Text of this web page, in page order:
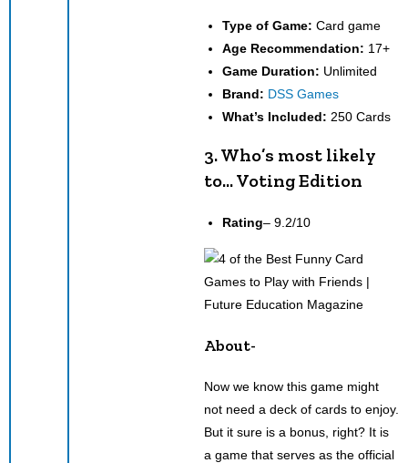
Type of Game: Card game
Age Recommendation: 17+
Game Duration: Unlimited
Brand: DSS Games
What’s Included: 250 Cards
3. Who’s most likely
to… Voting Edition
Rating– 9.2/10
About-
Now we know this game might
not need a deck of cards to enjoy.
But it sure is a bonus, right? It is
a game that serves as the official